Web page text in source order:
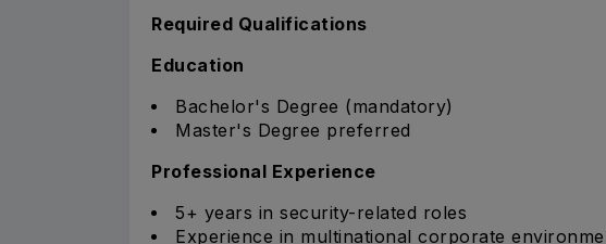
Required Qualifications
Education
Bachelor's Degree (mandatory)
Master's Degree preferred
Professional Experience
5+ years in security-related roles
Experience in multinational corporate